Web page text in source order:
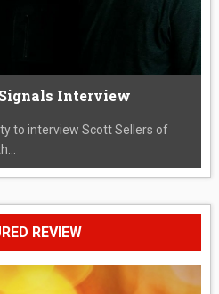
Interview
to interview Scott Sellers of
REVIEW